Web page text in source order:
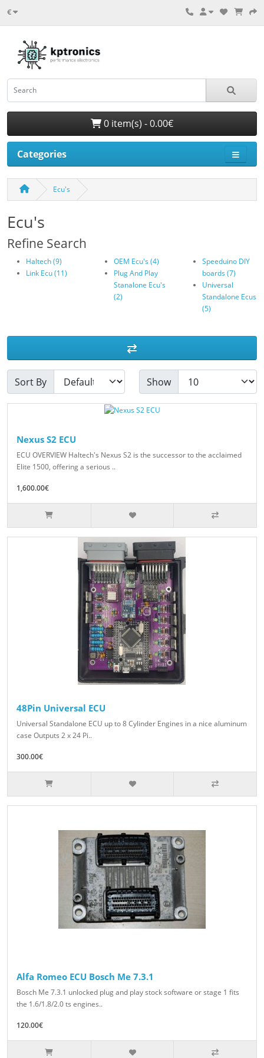
€
0 item(s) - 0.00€
Categories
Ecu's
Ecu's
Refine Search
Haltech (9)
Link Ecu (11)
OEM Ecu's (4)
Plug And Play
Stanalone Ecu's
(2)
Speeduino DIY
boards (7)
Universal
Standalone Ecus
(5)
Sort By Show
Nexus S2 ECU
ECU OVERVIEW Haltech's Nexus S2 is the successor to the acclaimed
Elite 1500, offering a serious ..
1,600.00€
48Pin Universal ECU
Universal Standalone ECU up to 8 Cylinder Engines in a nice aluminum
case Outputs 2 x 24 Pi..
300.00€
Alfa Romeo ECU Bosch Me 7.3.1
Bosch Me 7.3.1 unlocked plug and play stock software or stage 1 fits
the 1.6/1.8/2.0 ts engines..
120.00€